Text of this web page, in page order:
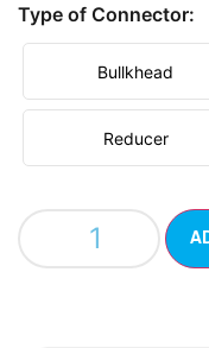
Type of Connector:
Bullkhead
Reducer